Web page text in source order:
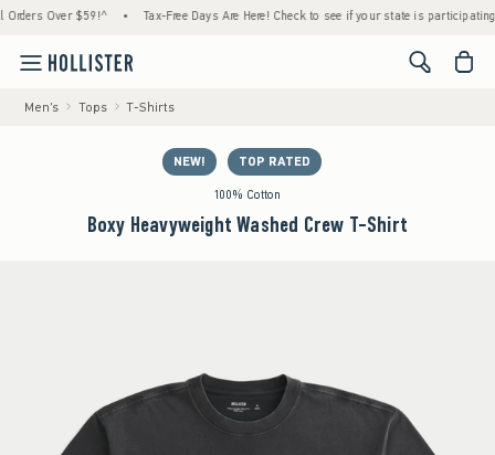
Over $59!^ • Tax-Free Days Are Here! Check to see if your state is participating. •
<span
Men's Tops T-Shirts
NEW! TOP RATED
100% Cotton
Boxy Heavyweight Washed Crew T-Shirt